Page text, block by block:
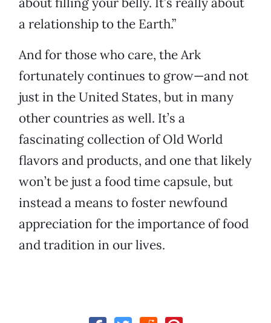
a relationship to the Earth.”
And for those who care, the Ark
fortunately continues to grow—and not
just in the United States, but in many
other countries as well. It’s a
fascinating collection of Old World
flavors and products, and one that likely
won’t be just a food time capsule, but
instead a means to foster newfound
appreciation for the importance of food
and tradition in our lives.